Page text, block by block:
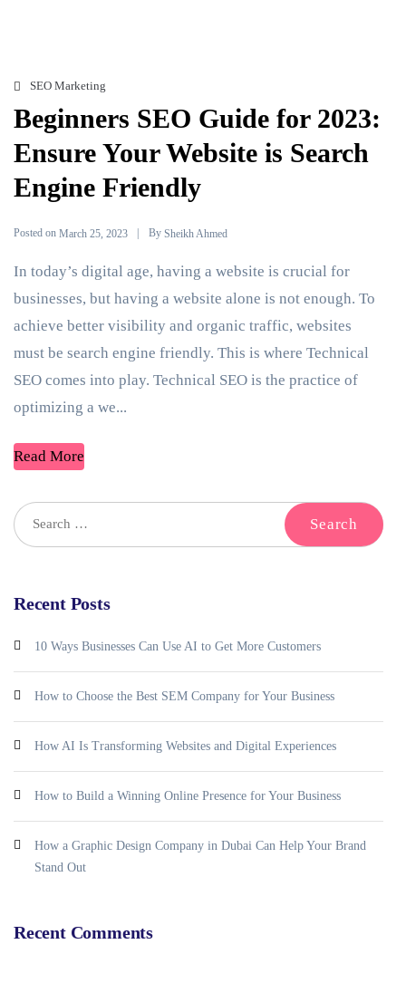
SEO Marketing
Beginners SEO Guide for 2023:
Ensure Your Website is Search
Engine Friendly
Posted on March 25, 2023 By Sheikh Ahmed
In today’s digital age, having a website is crucial for
businesses, but having a website alone is not enough. To
achieve better visibility and organic traffic, websites
must be search engine friendly. This is where Technical
SEO comes into play. Technical SEO is the practice of
optimizing a we...
Read More
Recent Posts
10 Ways Businesses Can Use AI to Get More Customers
How to Choose the Best SEM Company for Your Business
How AI Is Transforming Websites and Digital Experiences
How to Build a Winning Online Presence for Your Business
How a Graphic Design Company in Dubai Can Help Your Brand
Stand Out
Recent Comments